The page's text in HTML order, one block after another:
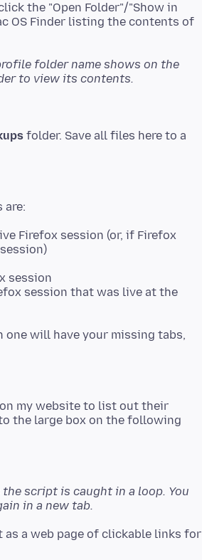
the "Open Folder"/"Show in
OS Finder listing the contents of
folder name shows on the
to view its contents.
folder. Save all files here to a
Firefox session (or, if Firefox
session
session that was live at the
will have your missing tabs,
on my website to list out their
the large box on the following
script is caught in a loop. You
in a new tab.
a web page of clickable links for